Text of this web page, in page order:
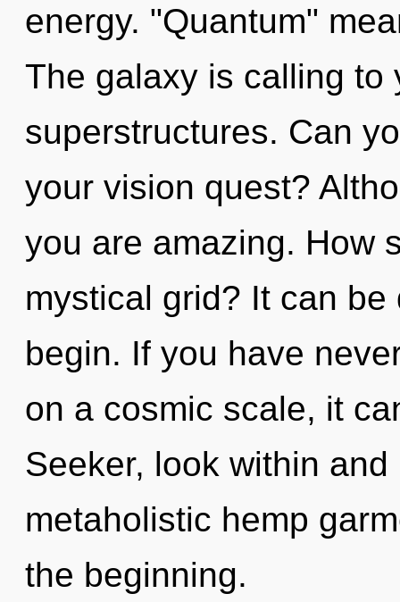
energy. "Quantum"
The galaxy is calling to
superstructures. Can
your vision quest?
you are amazing. How
mystical grid? It can
begin. If you have
on a cosmic scale, it
Seeker, look within
metaholistic hemp
the beginning.